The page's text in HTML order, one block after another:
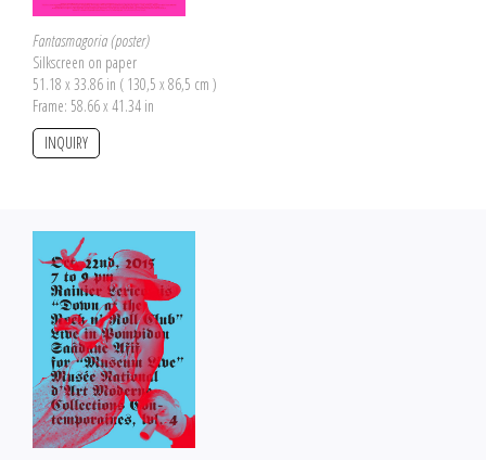
Fantasmagoria (poster)
Silkscreen on paper
51.18 x 33.86 in ( 130,5 x 86,5 cm )
Frame: 58.66 x 41.34 in
INQUIRY